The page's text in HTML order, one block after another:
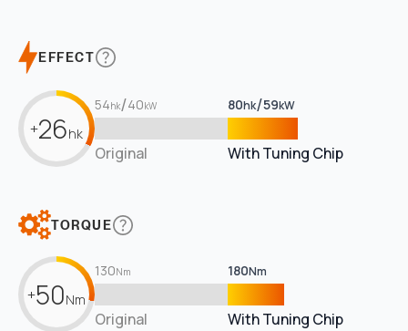
EFFECT
+26hk
54hk/40kW 80hk/59kW
Original With Tuning Chip
TORQUE
+50Nm
130Nm 180Nm
Original With Tuning Chip